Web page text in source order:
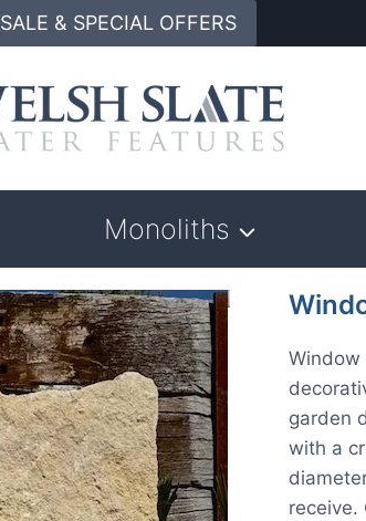
SALE & SPECIAL OFFERS
Monoliths
Window
garden
with a
receive.